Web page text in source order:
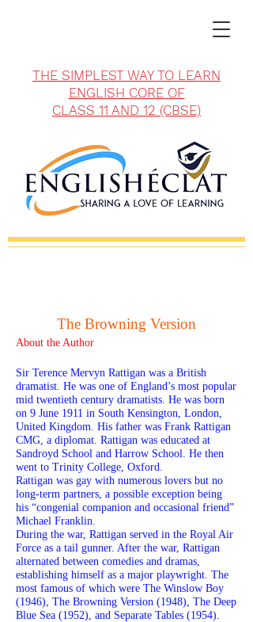
THE SIMPLEST WAY TO LEARN
ENGLISH CORE OF
CLASS 11 AND 12 (CBSE)
The Browning Version
About the Author
Sir Terence Mervyn Rattigan was a British
dramatist. He was one of England’s most popular
mid twentieth century dramatists. He was born
on 9 June 1911 in South Kensington, London,
United Kingdom. His father was Frank Rattigan
CMG, a diplomat. Rattigan was educated at
Sandroyd School and Harrow School. He then
went to Trinity College, Oxford.
Rattigan was gay with numerous lovers but no
long-term partners, a possible exception being
his “congenial companion and occasional friend”
Michael Franklin.
During the war, Rattigan served in the Royal Air
Force as a tail gunner. After the war, Rattigan
alternated between comedies and dramas,
establishing himself as a major playwright. The
most famous of which were The Winslow Boy
(1946), The Browning Version (1948), The Deep
Blue Sea (1952), and Separate Tables (1954).